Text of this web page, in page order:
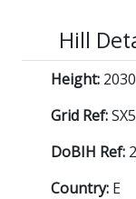
Hill
Height:
Grid Ref:
DoBIH Ref:
Country: E